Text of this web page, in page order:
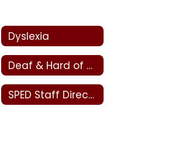
Dyslexia
Deaf & Hard of Hearing and Visual Impairments - Special Education
SPED Staff Directory